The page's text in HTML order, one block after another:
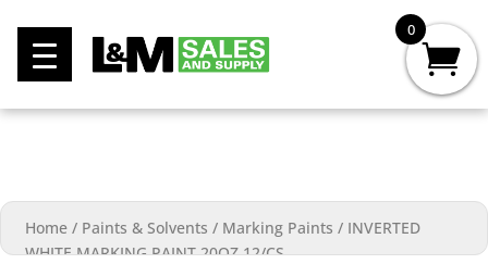
Home / Paints & Solvents / Marking Paints / INVERTED
WHITE MARKING PAINT 20OZ 12/CS
0